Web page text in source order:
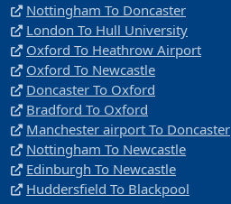
Nottingham To Doncaster
London To Hull University
Oxford To Heathrow Airport
Oxford To Newcastle
Doncaster To Oxford
Bradford To Oxford
Manchester airport To Doncaster
Nottingham To Newcastle
Edinburgh To Newcastle
Huddersfield To Blackpool